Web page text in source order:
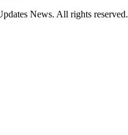
News. All rights reserved.